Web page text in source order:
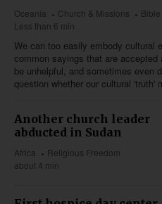
Oceania Church & Missions
Less than 6 min
We can too easily embody cultural
common sayings that are
be unhelpful, and sometimes even
question whether our cultural 'truth'
Another church leader
abducted in Sudan
Africa
Religious Freedom
about 4 min